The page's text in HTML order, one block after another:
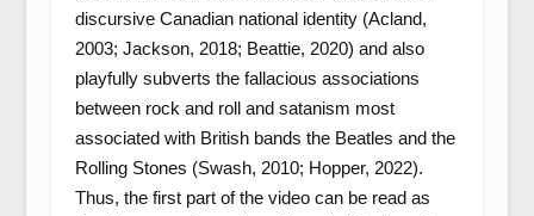
discursive Canadian national identity (Acland,
2003; Jackson, 2018; Beattie, 2020) and also
playfully subverts the fallacious associations
between rock and roll and satanism most
associated with British bands the Beatles and the
Rolling Stones (Swash, 2010; Hopper, 2022).
Thus, the first part of the video can be read as